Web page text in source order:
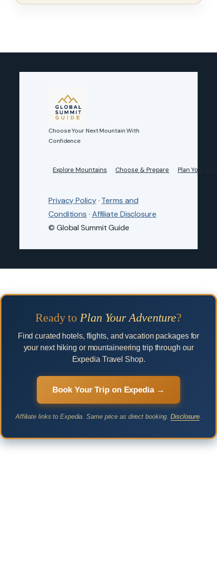
Choose Your Next Mountain With
Confidence
Explore Mountains Choose & Prepare Plan Your
Privacy Policy· Terms and
Conditions · Affiliate Disclosure
© Global Summit Guide
Ready to Plan Your Adventure?
Find curated hotels, flights, and vacation packages for
your next hiking or mountaineering trip through our
Expedia Travel Shop.
Book Your Trip on Expedia →
Affiliate links to Expedia. Same price as direct booking.Disclosure.